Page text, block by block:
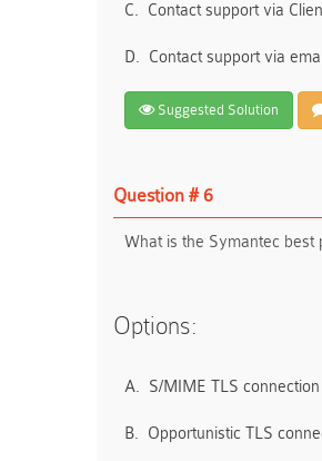
C. Contact support via
D. Contact support via
Suggested Solution
Question # 6
What is the Symantec best
Options:
A. S/MIME TLS
B. Opportunistic TLS